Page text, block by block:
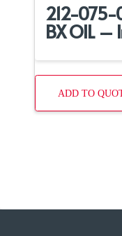
212-075-
BX OIL –
ADD TO